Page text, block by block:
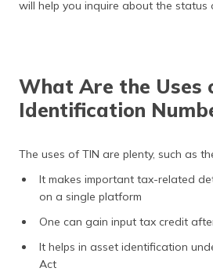
will help you inquire about the status
What Are the Uses
Identification
The uses of TIN are plenty, such as
It makes important tax-related
on a single platform
One can gain input tax credit
It helps in asset identification
Act